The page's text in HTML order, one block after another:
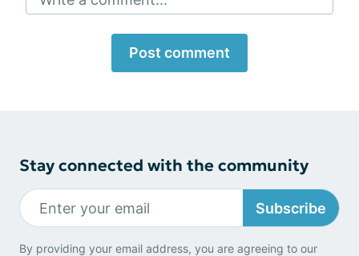
Post comment
Stay connected with the community
Subscribe
By providing your email address, you are agreeing to our